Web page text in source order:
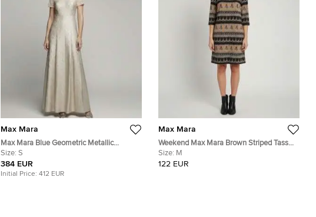
Max Mara
Max Mara Blue Geometric Metallic
Jacquard Fulmine Dress S
Size: S
384 EUR
Initial Price: 412 EUR
Max Mara
Weekend Max Mara Brown Striped Tassel
Print Crepe Shift Dress M
Size: M
122 EUR